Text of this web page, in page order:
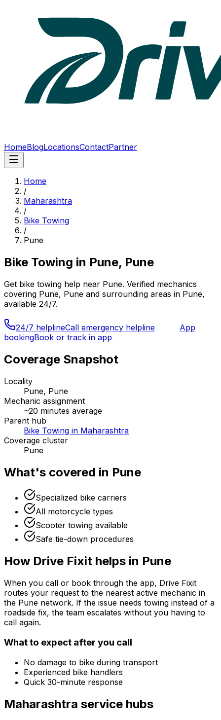
HomeBlogLocationsContactPartner
Home
/
Maharashtra
/
Bike Towing
/
Pune
Bike Towing in Pune, Pune
Get bike towing help near Pune. Verified mechanics
covering Pune, Pune and surrounding areas in Pune,
available 24/7.
24/7 helplineCall emergency helpline
App
bookingBook or track in app
Coverage Snapshot
Locality
Pune, Pune
Mechanic assignment
~20 minutes average
Parent hub
Bike Towing in Maharashtra
Coverage cluster
Pune
What's covered in Pune
Specialized bike carriers
All motorcycle types
Scooter towing available
Safe tie-down procedures
How Drive Fixit helps in Pune
When you call or book through the app, Drive Fixit
routes your request to the nearest active mechanic in
the Pune network. If the issue needs towing instead of a
roadside fix, the team escalates without you having to
call again.
What to expect after you call
No damage to bike during transport
Experienced bike handlers
Quick 30-minute response
Maharashtra service hubs